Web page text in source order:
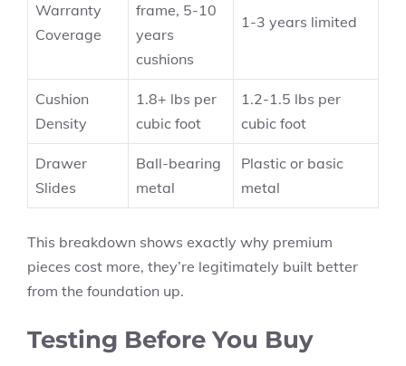
Warranty
Coverage
frame, 5-10
years
cushions
1-3 years limited
Cushion
Density
1.8+ lbs per
cubic foot
1.2-1.5 lbs per
cubic foot
Drawer
Slides
Ball-bearing
metal
Plastic or basic
metal
This breakdown shows exactly why premium
pieces cost more, they’re legitimately built better
from the foundation up.
Testing Before You Buy